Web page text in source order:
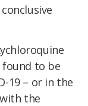
found to be
19 – or in the
the